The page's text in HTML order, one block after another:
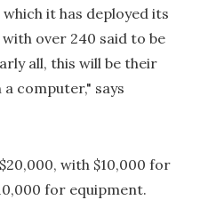
it has deployed its
over 240 said to be
all, this will be their
computer," says
with $10,000 for
for equipment.